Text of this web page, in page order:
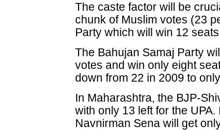
The caste factor will be
chunk of Muslim votes (23
Party which will win 12
The Bahujan Samaj Party
votes and win only eight
down from 22 in 2009 to
In Maharashtra, the BJP-
with only 13 left for the
Navnirman Sena will get